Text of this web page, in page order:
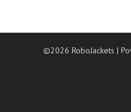
©2026 RoboJackets|